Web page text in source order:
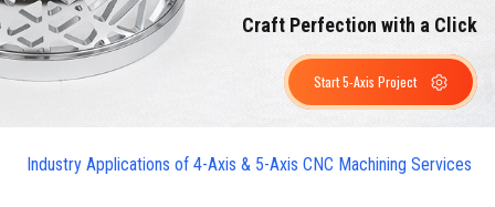
Craft Perfection with a Click
Start 5-Axis Project
Industry Applications of 4-Axis & 5-Axis CNC Machining Services